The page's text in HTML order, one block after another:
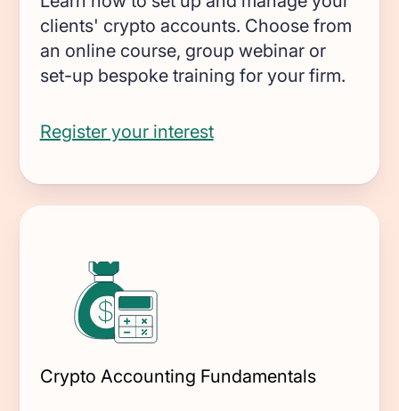
GAAP and IFRS-grade financial reporting
including fair value & impairments
Help your ecosystem meet its
accounting and reporting requirements
Wallets
DeFi enterprises
Transform on-chain DeFi activity into
auditable financial statements
Gaming
clients' crypto accounts. Choose from
an online course, group webinar or
set-up bespoke training for your firm.
Register your interest
Crypto Accounting Fundamentals